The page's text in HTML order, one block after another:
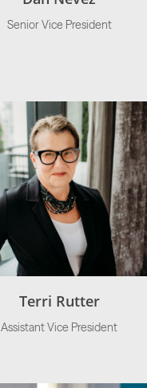
Senior Vice President
Terri Rutter
Assistant Vice President